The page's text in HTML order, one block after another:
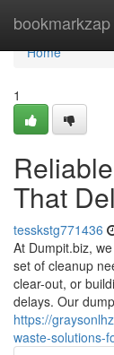
bookmarkzap
Home
Home
1
That
tesskstg771436
At Dumpit.biz,
set of cleanup
clear-out, or
delays. Our
https://
waste-solutions-